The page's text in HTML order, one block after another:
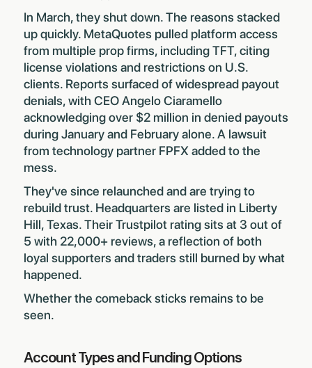
In March,they shut down. The reasons stacked
up quickly. MetaQuotes pulled platform access
from multiple prop firms, including TFT, citing
license violations and restrictions on U.S.
clients. Reports surfaced of widespread payout
denials, with CEO Angelo Ciaramello
acknowledging over $2 million in denied payouts
during January and February alone. A lawsuit
from technology partner FPFX added to the
mess.
They've since relaunched and are trying to
rebuild trust. Headquarters are listed in Liberty
Hill, Texas. Their Trustpilot rating sits at 3 out of
5 with 22,000+ reviews, a reflection of both
loyal supporters and traders still burned by what
happened.
Whether the comeback sticks remains to be
seen.
Account Types and Funding Options